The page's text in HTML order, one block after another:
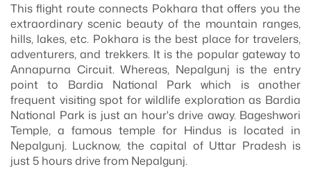
This flight route connects Pokhara that offers you the
extraordinary scenic beauty of the mountain ranges,
hills, lakes, etc. Pokhara is the best place for travelers,
adventurers, and trekkers. It is the popular gateway to
Annapurna Circuit. Whereas, Nepalgunj is the entry
point to Bardia National Park which is another
frequent visiting spot for wildlife exploration as Bardia
National Park is just an hour's drive away. Bageshwori
Temple, a famous temple for Hindus is located in
Nepalgunj. Lucknow, the capital of Uttar Pradesh is
just 5 hours drive from Nepalgunj.